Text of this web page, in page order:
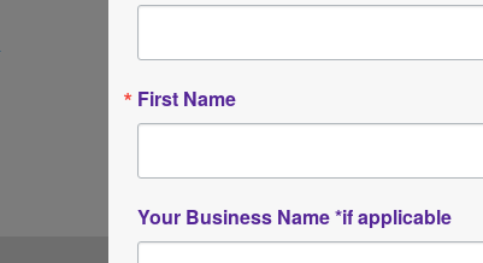
First Name
Your Business Name *if applicable